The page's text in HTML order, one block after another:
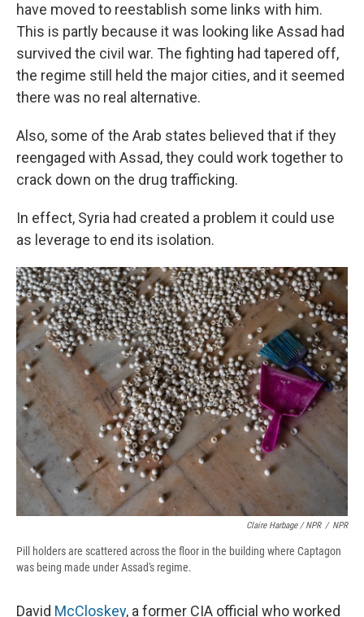
have moved to reestablish some links with him.
This is partly because it was looking like Assad had
survived the civil war. The fighting had tapered off,
the regime still held the major cities, and it seemed
there was no real alternative.
Also, some of the Arab states believed that if they
reengaged with Assad, they could work together to
crack down on the drug trafficking.
In effect, Syria had created a problem it could use
as leverage to end its isolation.
Claire Harbage / NPR / NPR
Pill holders are scattered across the floor in the building where Captagon
was being made under Assad's regime.
David McCloskey, a former CIA official who worked